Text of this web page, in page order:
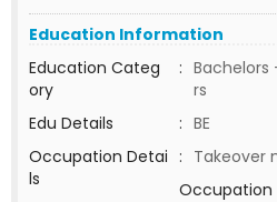
Education Information
Education Categ
ory
:
rs
Edu Details
: BE
Occupation Detai
ls
: Takeover
Occupation